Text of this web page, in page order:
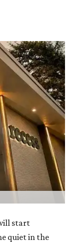
start
quiet in the